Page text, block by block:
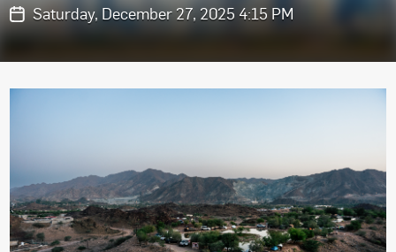
Saturday, December 27, 2025 4:15 PM